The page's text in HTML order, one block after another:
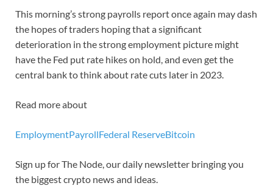
This morning’s strong payrolls report once again may dash
the hopes of traders hoping that a significant
deterioration in the strong employment picture might
have the Fed put rate hikes on hold, and even get the
central bank to think about rate cuts later in 2023.
Read more about
EmploymentPayrollFederal ReserveBitcoin
Sign up for The Node, our daily newsletter bringing you
the biggest crypto news and ideas.